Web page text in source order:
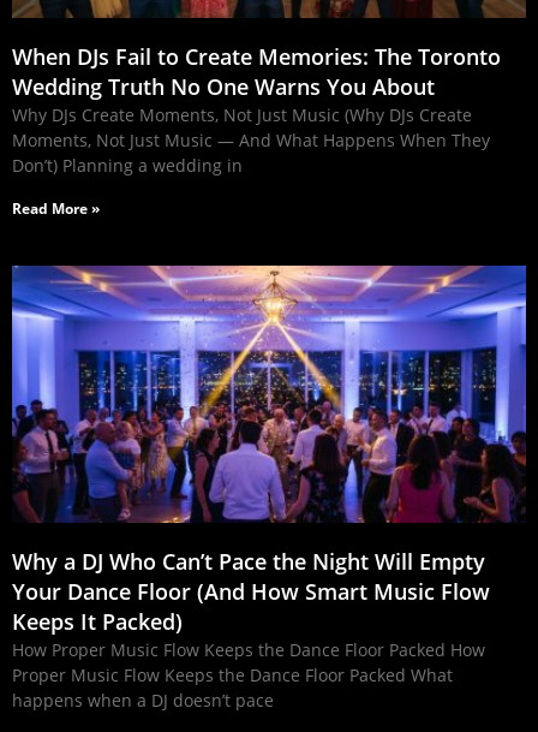
When DJs Fail to Create Memories: The Toronto
Wedding Truth No One Warns You About
Why DJs Create Moments, Not Just Music (Why DJs Create
Moments, Not Just Music — And What Happens When They
Don’t) Planning a wedding in
Read More »
Why a DJ Who Can’t Pace the Night Will Empty
Your Dance Floor (And How Smart Music Flow
Keeps It Packed)
How Proper Music Flow Keeps the Dance Floor Packed How
Proper Music Flow Keeps the Dance Floor Packed What
happens when a DJ doesn’t pace